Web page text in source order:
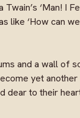
‘Man! I
like ‘How can
and a wall of
yet another
dear to their